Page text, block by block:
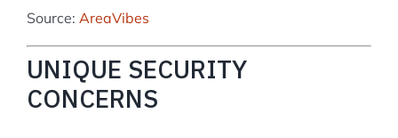
Source: AreaVibes
UNIQUE SECURITY
CONCERNS